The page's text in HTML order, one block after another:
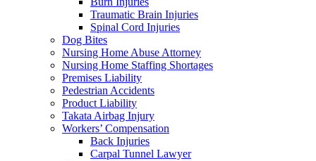
Traumatic Brain Injuries
Spinal Cord Injuries
Dog Bites
Nursing Home Abuse Attorney
Nursing Home Staffing Shortages
Premises Liability
Pedestrian Accidents
Product Liability
Takata Airbag Injury
Workers’ Compensation
Back Injuries
Carpal Tunnel Lawyer